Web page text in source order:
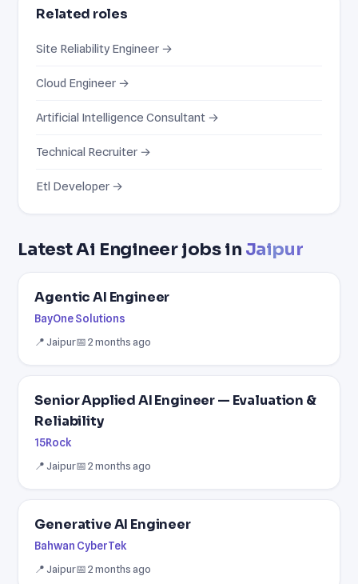
Latest Ai Engineer jobs in Jaipur
Agentic AI Engineer
BayOne Solutions
📍 Jaipur📅 2 months ago
Senior Applied AI Engineer — Evaluation &
Reliability
15Rock
📍 Jaipur📅 2 months ago
Generative AI Engineer
Bahwan CyberTek
📍 Jaipur📅 2 months ago
Related roles
Site Reliability Engineer →
Cloud Engineer →
Artificial Intelligence Consultant →
Technical Recruiter →
Etl Developer →